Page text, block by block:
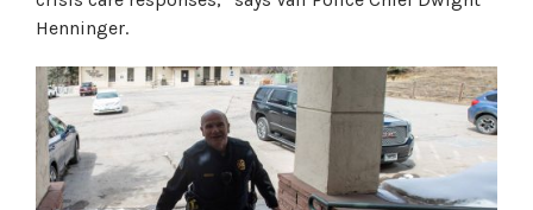
Henninger.